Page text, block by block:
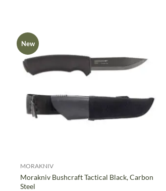
New
MORAKNIV
Morakniv Bushcraft Tactical Black, Carbon
Steel